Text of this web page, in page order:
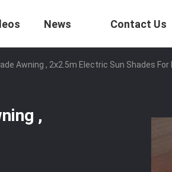
News Contact Us
Awning , 2x2.5m Electric Sun Shades For
,